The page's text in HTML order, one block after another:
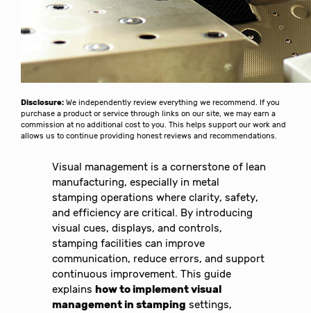
Disclosure: We independently review everything we recommend. If you
purchase a product or service through links on our site, we may earn a
commission at no additional cost to you. This helps support our work and
allows us to continue providing honest reviews and recommendations.
Visual management is a cornerstone of lean
manufacturing, especially in metal
stamping operations where clarity, safety,
and efficiency are critical. By introducing
visual cues, displays, and controls,
stamping facilities can improve
communication, reduce errors, and support
continuous improvement. This guide
explains how to implement visual
management in stamping settings,